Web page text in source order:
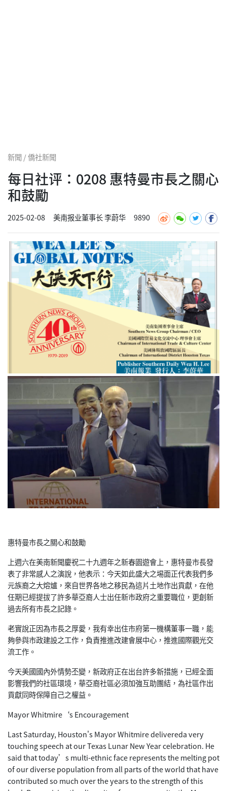
新聞 / 僑社新聞
每日社评：0208 惠特曼市長之關心
和鼓勵
2025-02-08 美南报业董事长 李蔚华 9890
惠特曼市長之關心和鼓勵
上週六在美南新聞慶祝二十九週年之新春園遊會上，惠特曼市長發
表了非常感人之演說，他表示：今天如此盛大之埸面正代表我們多
元族裔之大熔爐，來自世界各地之移民為這片土地作出貢獻，在他
任期已經提拔了許多華亞裔人士出任新市政府之重要職位，更創新
過去所有市長之記錄。
老實說正因為市長之厚愛，我有幸出住市府第一機構董事一職，能
夠參與市政建設之工作，負責推進改建會展中心，推進國際觀光交
流工作。
今天美國國內外情勢丕變，新政府正在出台許多新措施，已經全面
影響我們的社區環境，華亞裔社區必須加強互助團結，為社區作出
貢獻同時保障自己之權益。
Mayor Whitmire‘s Encouragement
Last Saturday, Houston's Mayor Whitmire delivereda very
touching speech at our Texas Lunar New Year celebration. He
said that today’s multi-ethnic face represents the melting pot
of our diverse population from all parts of the world that have
contributed so much over the years to the strength of this